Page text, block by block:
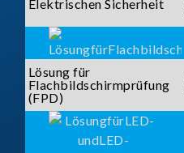
Elektrischen Sicherheit
Lösung für
Flachbildschirmprüfung
(FPD)